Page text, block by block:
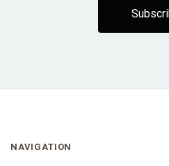
NAVIGATION